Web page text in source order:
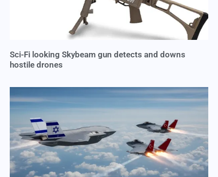
Sci-Fi looking Skybeam gun detects and downs
hostile drones